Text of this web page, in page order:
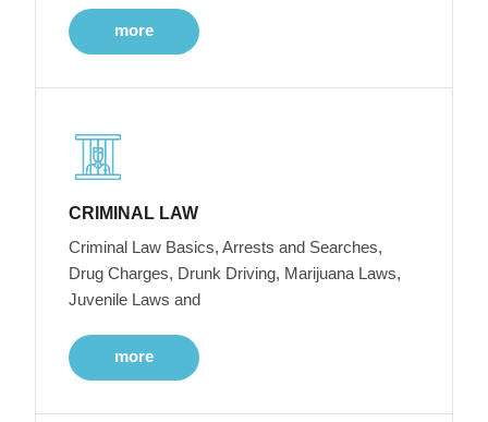
more
CRIMINAL LAW
Criminal Law Basics, Arrests and Searches,
Drug Charges, Drunk Driving, Marijuana Laws,
Juvenile Laws and
more